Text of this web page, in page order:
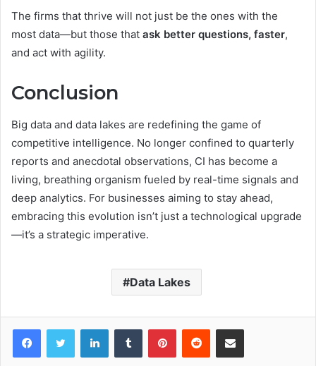
The firms that thrive will not just be the ones with the
most data—but those that ask better questions, faster,
and act with agility.
Conclusion
Big data and data lakes are redefining the game of
competitive intelligence. No longer confined to quarterly
reports and anecdotal observations, CI has become a
living, breathing organism fueled by real-time signals and
deep analytics. For businesses aiming to stay ahead,
embracing this evolution isn’t just a technological upgrade
—it’s a strategic imperative.
Data Lakes
FacebookTwitter LinkedInTumblr PinterestReddit Share via Email